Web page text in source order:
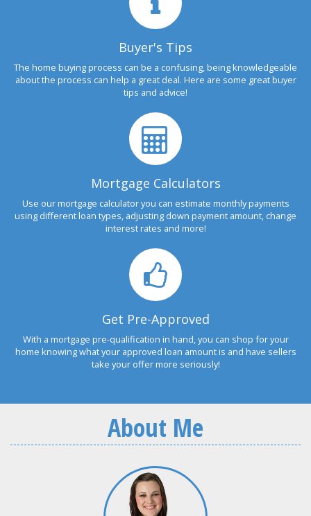
Buyer's Tips
The home buying process can be a confusing, being knowledgeable
about the process can help a great deal. Here are some great buyer
tips and advice!
Mortgage Calculators
Use our mortgage calculator you can estimate monthly payments
using different loan types, adjusting down payment amount, change
interest rates and more!
Get Pre-Approved
With a mortgage pre-qualification in hand, you can shop for your
home knowing what your approved loan amount is and have sellers
take your offer more seriously!
About Me